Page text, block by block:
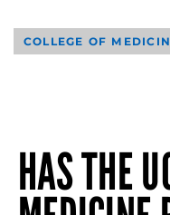
COLLEGE OF
HAS THE